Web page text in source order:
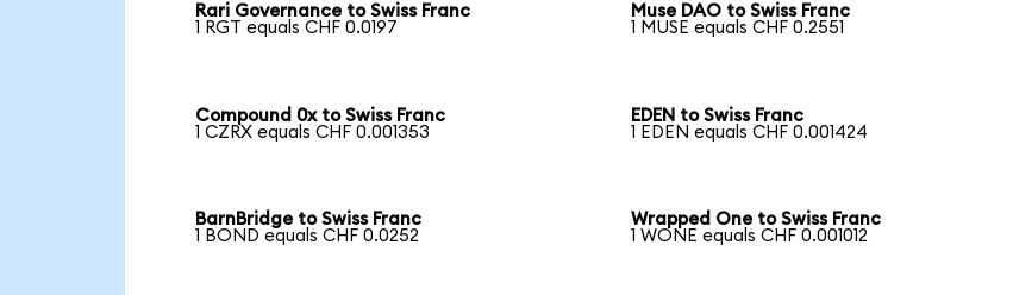
Rari Governance to Swiss Franc
1 RGT equals CHF 0.0197
Muse DAO to Swiss Franc
1 MUSE equals CHF 0.2551
Compound 0x to Swiss Franc
1 CZRX equals CHF 0.001353
EDEN to Swiss Franc
1 EDEN equals CHF 0.001424
BarnBridge to Swiss Franc
1 BOND equals CHF 0.0252
Wrapped One to Swiss Franc
1 WONE equals CHF 0.001012